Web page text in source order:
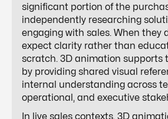
significant portion of the
independently researching
engaging with sales. When they
expect clarity rather than
scratch. 3D animation supports
by providing shared visual
internal understanding across
operational, and executive
In live sales contexts, 3D